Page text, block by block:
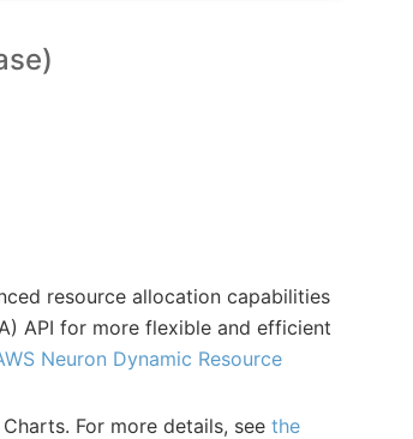
resource allocation capabilities
API for more flexible and efficient
Neuron Dynamic Resource
For more details, see the